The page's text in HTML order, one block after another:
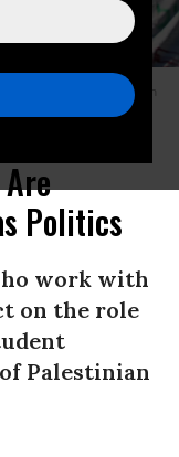
protest encampment on
on April 25, 2024.
Politics
work with
on the role
Palestinian